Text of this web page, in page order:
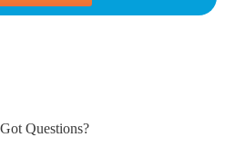
Questions?